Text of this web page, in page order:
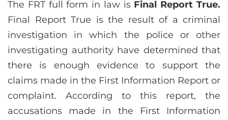
The FRT full form in law is Final Report True.
Final Report True is the result of a criminal
investigation in which the police or other
investigating authority have determined that
there is enough evidence to support the
claims made in the First Information Report or
complaint. According to this report, the
accusations made in the First Information